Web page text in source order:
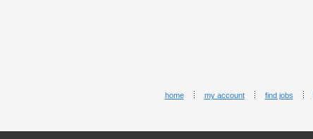
home my account find jobs